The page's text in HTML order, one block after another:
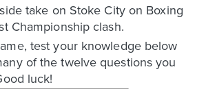
take on Stoke City on Boxing
Championship clash.
test your knowledge below
of the twelve questions you
luck!